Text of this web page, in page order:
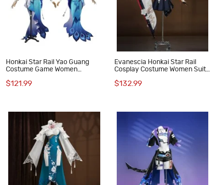
Honkai Star Rail Yao Guang
Costume Game Women
$121.99
Evanescia Honkai Star Rail
Cosplay Costume Women Suit
$132.99